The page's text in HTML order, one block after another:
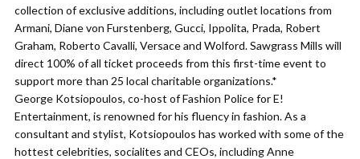
collection of exclusive additions, including outlet locations from
Armani, Diane von Furstenberg, Gucci, Ippolita, Prada, Robert
Graham, Roberto Cavalli, Versace and Wolford. Sawgrass Mills will
direct 100% of all ticket proceeds from this first-time event to
support more than 25 local charitable organizations.*
George Kotsiopoulos, co-host of Fashion Police for E!
Entertainment, is renowned for his fluency in fashion. As a
consultant and stylist, Kotsiopoulos has worked with some of the
hottest celebrities, socialites and CEOs, including Anne